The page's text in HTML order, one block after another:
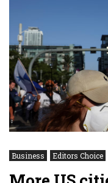
Business Editors Choice